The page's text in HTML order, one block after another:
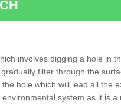
involves digging a hole in
filter through the
hole which will lead all the
system as it is a